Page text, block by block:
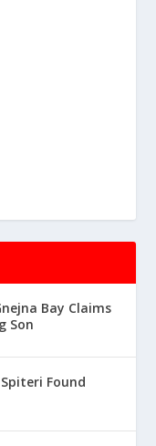
Bay Claims
Son
Found